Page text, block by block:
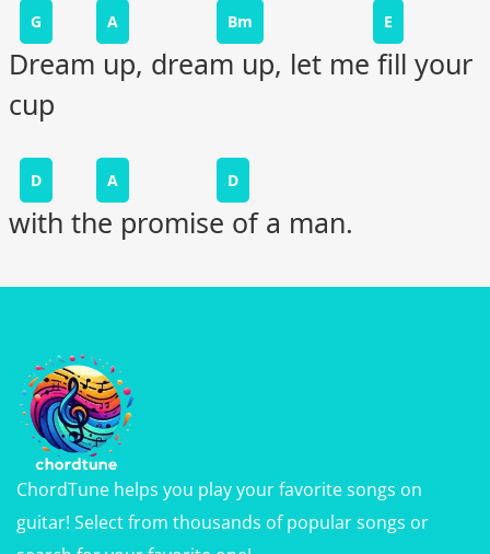
G A Bm E
Dream up, dream up, let me fill your
cup
D A D
with the promise of a man.
ChordTune helps you play your favorite songs on
guitar! Select from thousands of popular songs or